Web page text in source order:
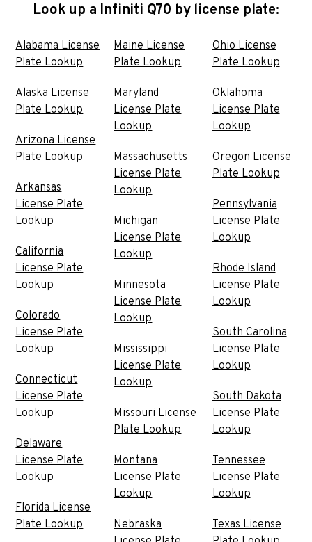
Look up a Infiniti Q70 by license plate:
Alabama License
Plate Lookup
Alaska License
Plate Lookup
Arizona License
Plate Lookup
Arkansas
License Plate
Lookup
California
License Plate
Lookup
Colorado
License Plate
Lookup
Connecticut
License Plate
Lookup
Delaware
License Plate
Lookup
Florida License
Plate Lookup
Maine License
Plate Lookup
Maryland
License Plate
Lookup
Massachusetts
License Plate
Lookup
Michigan
License Plate
Lookup
Minnesota
License Plate
Lookup
Mississippi
License Plate
Lookup
Missouri License
Plate Lookup
Montana
License Plate
Lookup
Nebraska
Ohio License
Plate Lookup
Oklahoma
License Plate
Lookup
Oregon License
Plate Lookup
Pennsylvania
License Plate
Lookup
Rhode Island
License Plate
Lookup
South Carolina
License Plate
Lookup
South Dakota
License Plate
Lookup
Tennessee
License Plate
Lookup
Texas License